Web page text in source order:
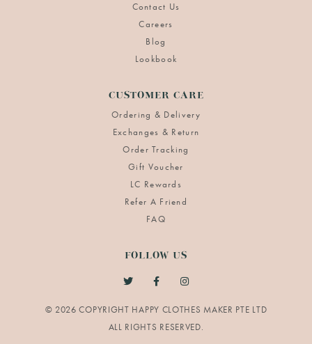
Contact Us
Careers
Blog
Lookbook
CUSTOMER CARE
Ordering & Delivery
Exchanges & Return
Order Tracking
Gift Voucher
LC Rewards
Refer A Friend
FAQ
FOLLOW US
© 2026 COPYRIGHT HAPPY CLOTHES MAKER PTE LTD